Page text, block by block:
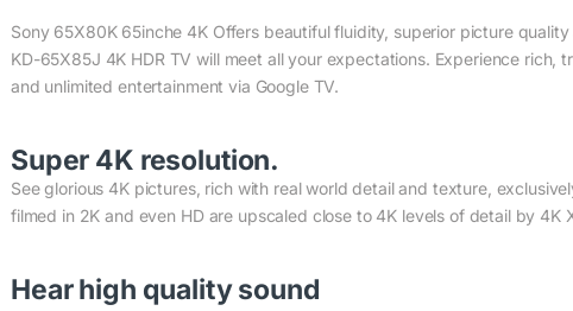
Sony 65X80K 65inche 4K Offers beautiful fluidity, superior picture
KD-65X85J 4K HDR TV will meet all your expectations. Experience
and unlimited entertainment via Google TV.
Super 4K resolution.
See glorious 4K pictures, rich with real world detail and texture,
filmed in 2K and even HD are upscaled close to 4K levels of detail by 4K
Hear high quality sound